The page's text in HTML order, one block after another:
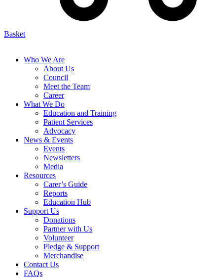
Basket
Who We Are
About Us
Council
Meet the Team
Career
What We Do
Education and Training
Patient Services
Advocacy
News & Events
Events
Newsletters
Media
Resources
Carer’s Guide
Reports
Education Hub
Support Us
Donations
Partner with Us
Volunteer
Pledge & Support
Merchandise
Contact Us
FAQs